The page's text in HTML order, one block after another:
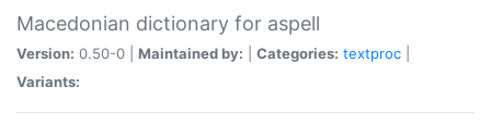
Macedonian dictionary for aspell
Version: 0.50-0 | Maintained by: Categories: textproc
Variants: